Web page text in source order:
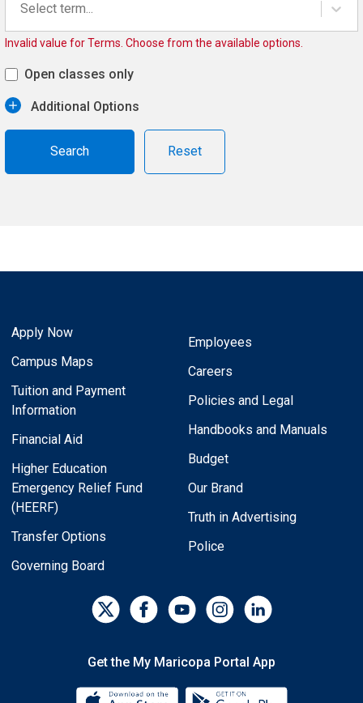
Select term...
Invalid value for Terms. Choose from the available options.
Open classes only
Additional Options
Reset
Apply Now
Campus Maps
Tuition and Payment
Information
Financial Aid
Higher Education
Emergency Relief Fund
(HEERF)
Transfer Options
Governing Board
Employees
Careers
Policies and Legal
Handbooks and Manuals
Budget
Our Brand
Truth in Advertising
Police
Get the My Maricopa Portal App
Download the My Maricopa